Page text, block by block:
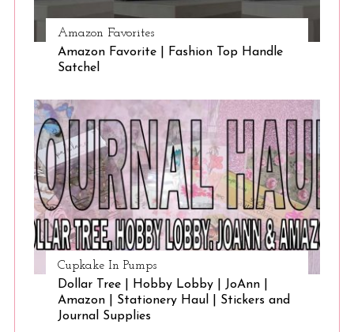
Amazon Favorites
Amazon Favorite | Fashion Top Handle
Satchel
Cupkake In Pumps
Dollar Tree | Hobby Lobby | JoAnn |
Amazon | Stationery Haul | Stickers and
Journal Supplies